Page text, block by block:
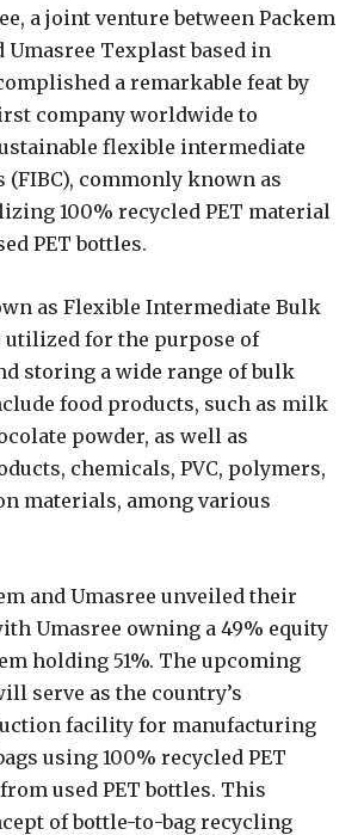
a joint venture between Packem
Texplast based in
a remarkable feat by
company worldwide to
flexible intermediate
commonly known as
100% recycled PET material
PET bottles.
as Flexible Intermediate Bulk
utilized for the purpose of
storing a wide range of bulk
food products, such as milk
powder, as well as
chemicals, PVC, polymers,
materials, among various
and Umasree unveiled their
Umasree owning a 49% equity
holding 51%. The upcoming
serve as the country’s
facility for manufacturing
using 100% recycled PET
used PET bottles. This
of bottle-to-bag recycling